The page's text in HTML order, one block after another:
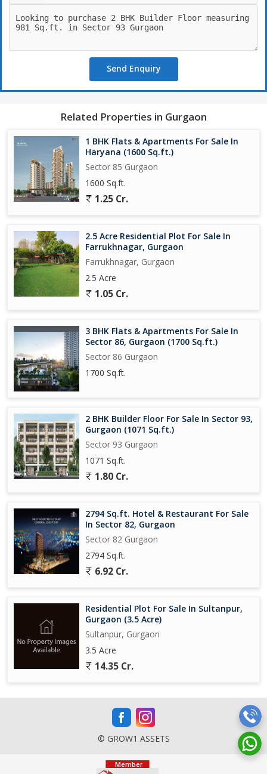
Send Enquiry
Related Properties in Gurgaon
1 BHK Flats & Apartments For Sale In
Haryana (1600 Sq.ft.)
Sector 85 Gurgaon
1600 Sq.ft.
1.25 Cr.
2.5 Acre Residential Plot For Sale In
Farrukhnagar, Gurgaon
Farrukhnagar, Gurgaon
2.5 Acre
1.05 Cr.
3 BHK Flats & Apartments For Sale In
Sector 86, Gurgaon (1700 Sq.ft.)
Sector 86 Gurgaon
1700 Sq.ft.
2 BHK Builder Floor For Sale In Sector 93,
Gurgaon (1071 Sq.ft.)
Sector 93 Gurgaon
1071 Sq.ft.
1.80 Cr.
2794 Sq.ft. Hotel & Restaurant For Sale
In Sector 82, Gurgaon
Sector 82 Gurgaon
2794 Sq.ft.
6.92 Cr.
Residential Plot For Sale In Sultanpur,
Gurgaon (3.5 Acre)
Sultanpur, Gurgaon
3.5 Acre
14.35 Cr.
© GROW1 ASSETS